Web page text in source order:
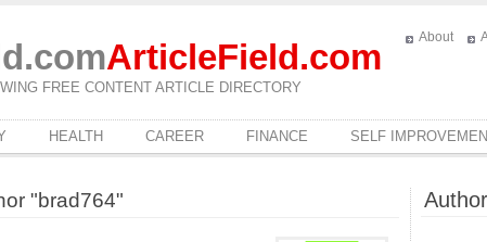
ArticleField.com
FREE CONTENT ARTICLE DIRECTORY
About
HEALTH CAREER FINANCE SELF
"brad764"